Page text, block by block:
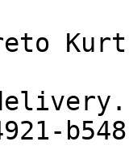
Kurt